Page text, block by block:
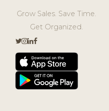
Grow Sales. Save Time.
Get Organized.